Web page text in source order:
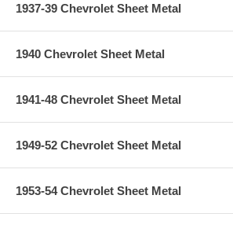
1937-39 Chevrolet Sheet Metal
1940 Chevrolet Sheet Metal
1941-48 Chevrolet Sheet Metal
1949-52 Chevrolet Sheet Metal
1953-54 Chevrolet Sheet Metal